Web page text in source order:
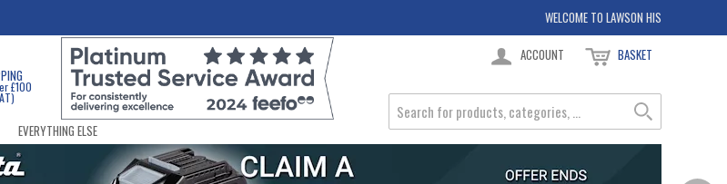
WELCOME TO LAWSON HIS
£100
ACCOUNT BASKET
EVERYTHING ELSE